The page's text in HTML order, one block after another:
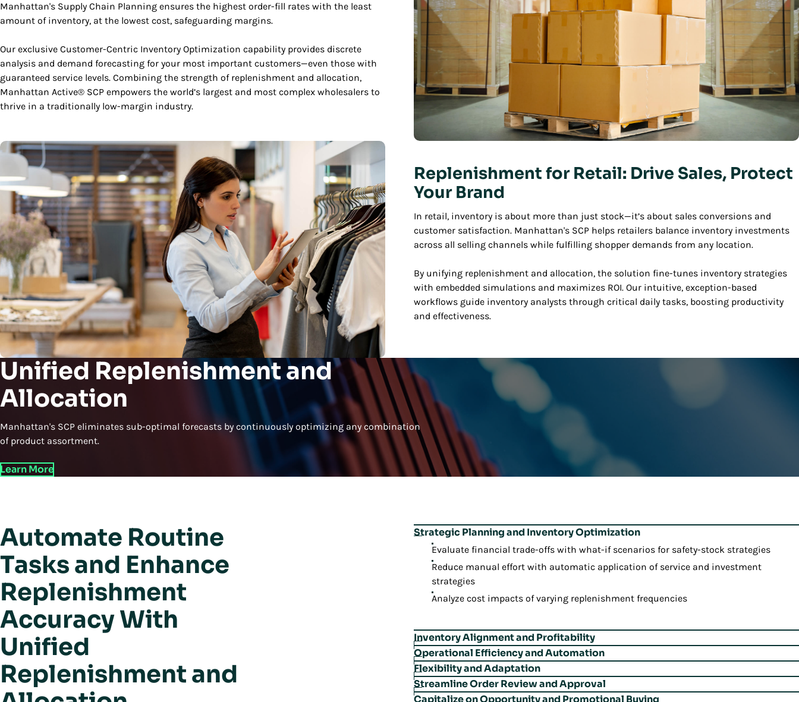
Manhattan's Supply Chain Planning ensures the highest order-fill rates with the least
amount of inventory, at the lowest cost, safeguarding margins.
Our exclusive Customer-Centric Inventory Optimization capability provides discrete
analysis and demand forecasting for your most important customers—even those with
guaranteed service levels. Combining the strength of replenishment and allocation,
Manhattan Active® SCP empowers the world’s largest and most complex wholesalers to
thrive in a traditionally low-margin industry.
Replenishment for Retail: Drive Sales, Protect
Your Brand
In retail, inventory is about more than just stock—it’s about sales conversions and
customer satisfaction. Manhattan's SCP helps retailers balance inventory investments
across all selling channels while fulfilling shopper demands from any location.
By unifying replenishment and allocation, the solution fine-tunes inventory strategies
with embedded simulations and maximizes ROI. Our intuitive, exception-based
workflows guide inventory analysts through critical daily tasks, boosting productivity
and effectiveness.
Unified Replenishment and
Allocation
Manhattan's SCP eliminates sub-optimal forecasts by continuously optimizing any combination
of product assortment.
Learn More
Automate Routine
Tasks and Enhance
Replenishment
Accuracy With
Unified
Replenishment and
Strategic Planning and Inventory Optimization
Evaluate financial trade-offs with what-if scenarios for safety-stock strategies
Reduce manual effort with automatic application of service and investment
strategies
Analyze cost impacts of varying replenishment frequencies
Inventory Alignment and Profitability
Align service-level goals across channels with unified replenishment and allocation
Categorize slow-moving items for profitability-focused replenishment
Manage presentation and space constraints with time-phased strategies
Operational Efficiency and Automation
Ensure orders meet pack-size requirements to reduce handling costs
Automatically revise plans based on spoilage or expiry predictions
Flexibility and Adaptation
Transition demand from existing items to replacements smoothly
Streamline Order Review and Approval
Capitalize on Opportunity and Promotional Buying